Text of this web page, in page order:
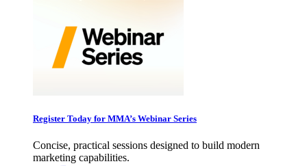
Register Today for MMA’s Webinar Series
Concise, practical sessions designed to build modern
marketing capabilities.